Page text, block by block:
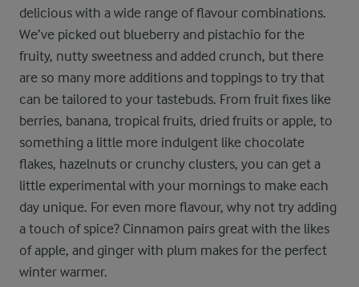
delicious with a wide range of flavour combinations.
We’ve picked out blueberry and pistachio for the
fruity, nutty sweetness and added crunch, but there
are so many more additions and toppings to try that
can be tailored to your tastebuds. From fruit fixes like
berries, banana, tropical fruits, dried fruits or apple, to
something a little more indulgent like chocolate
flakes, hazelnuts or crunchy clusters, you can get a
little experimental with your mornings to make each
day unique. For even more flavour, why not try adding
a touch of spice? Cinnamon pairs great with the likes
of apple, and ginger with plum makes for the perfect
winter warmer.